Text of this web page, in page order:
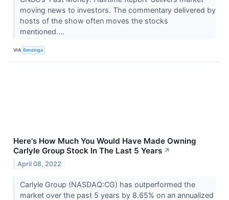
moving news to investors. The commentary delivered by
hosts of the show often moves the stocks
mentioned....
VIA Benzinga
Here's How Much You Would Have Made Owning
Carlyle Group Stock In The Last 5 Years ↗
April 08, 2022
Carlyle Group (NASDAQ:CG) has outperformed the
market over the past 5 years by 8.65% on an annualized